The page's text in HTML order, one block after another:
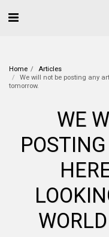
Home
Articles
We will not be posting any
tomorrow.
WE